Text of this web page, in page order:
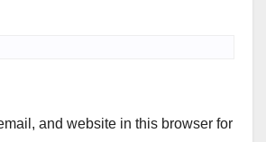
and website in this browser for